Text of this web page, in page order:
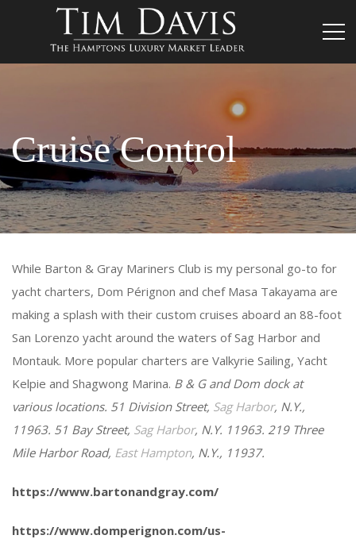
Cruise Control
While Barton & Gray Mariners Club is my personal go-to for
yacht charters, Dom Pérignon and chef Masa Takayama are
making a splash with their custom cruises aboard an 88-foot
San Lorenzo yacht around the waters of Sag Harbor and
Montauk. More popular charters are Valkyrie Sailing, Yacht
Kelpie and Shagwong Marina. B & G and Dom dock at
various locations. 51 Division Street, Sag Harbor, N.Y.,
11963. 51 Bay Street, Sag Harbor, N.Y. 11963. 219 Three
Mile Harbor Road, East Hampton, N.Y., 11937.
https://www.bartonandgray.com/
https://www.domperignon.com/us-